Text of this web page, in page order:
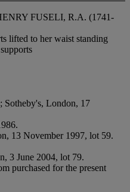
FUSELI, R.A. (1741-
lifted to her waist standing
London, 17
13 November 1997, lot 59.
3 June 2004, lot 79.
purchased for the present